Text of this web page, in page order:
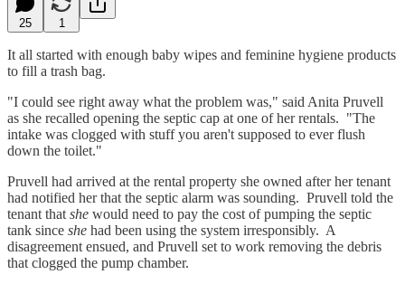
25 1
It all started with enough baby wipes and feminine hygiene products
to fill a trash bag.
"I could see right away what the problem was," said Anita Pruvell
as she recalled opening the septic cap at one of her rentals. "The
intake was clogged with stuff you aren't supposed to ever flush
down the toilet."
Pruvell had arrived at the rental property she owned after her tenant
had notified her that the septic alarm was sounding. Pruvell told the
tenant that she would need to pay the cost of pumping the septic
tank since she had been using the system irresponsibly. A
disagreement ensued, and Pruvell set to work removing the debris
that clogged the pump chamber.